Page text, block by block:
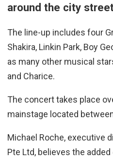
around the city
The line-up includes four
Shakira, Linkin Park, Boy
as many other musical
and Charice.
The concert takes place
mainstage located
Michael Roche, executive
Pte Ltd, believes the